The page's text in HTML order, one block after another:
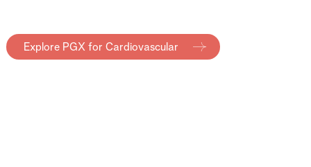
Explore PGX for Cardiovascular